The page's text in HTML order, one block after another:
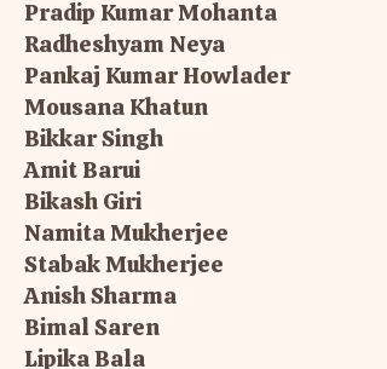
Pradip Kumar Mohanta
Radheshyam Neya
Pankaj Kumar Howlader
Mousana Khatun
Bikkar Singh
Amit Barui
Bikash Giri
Namita Mukherjee
Stabak Mukherjee
Anish Sharma
Bimal Saren
Lipika Bala